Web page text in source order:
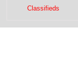
Classifieds